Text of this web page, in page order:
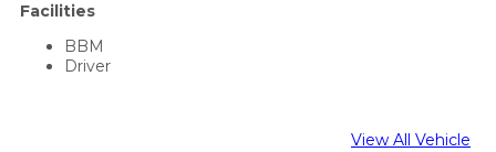
Facilities
BBM
Driver
View All Vehicle